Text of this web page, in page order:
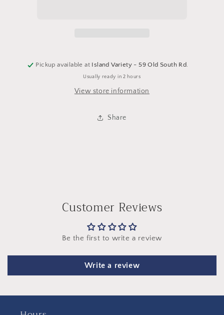
Pickup available at Island Variety - 59 Old South Rd.
Usually ready in 2 hours
View store information
Share
Customer Reviews
Be the first to write a review
Write a review